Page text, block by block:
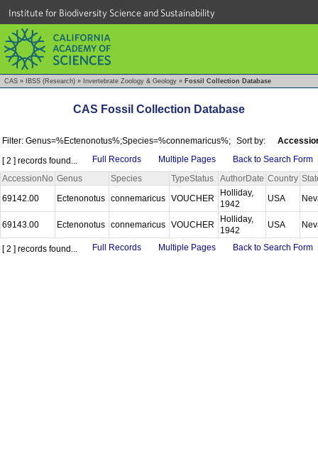
Institute for Biodiversity Science and Sustainability
CAS » IBSS (Research) » Invertebrate Zoology & Geology » Fossil Collection Database
CAS Fossil Collection Database
Filter: Genus=%Ectenonotus%;Species=%connemaricus%; Sort by:
[ 2 ] records found...
Full Records Multiple Pages
Back to Search Form
AccessionNo Genus Species TypeStatus AuthorDate Country
69142.00
Ectenonotus connemaricus VOUCHER
Holliday,
1942
USA
69143.00 Ectenonotus connemaricus VOUCHER
Holliday,
1942
USA
[ 2 ] records found... Full Records Multiple Pages Back to Search Form